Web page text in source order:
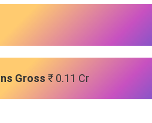
Gross ₹ 0.11 Cr